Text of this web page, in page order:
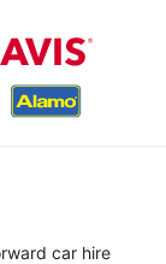
car hire